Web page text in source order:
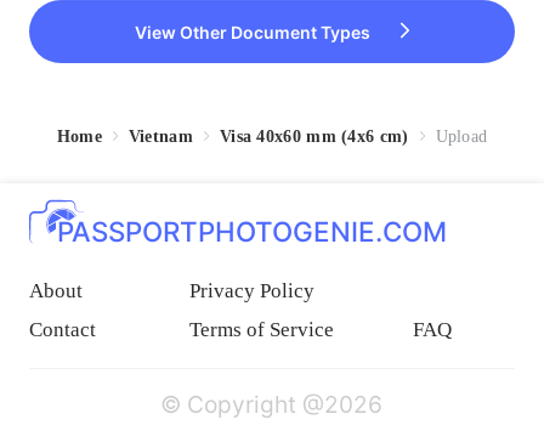
View Other Document Types
Home Vietnam Visa 40x60 mm (4x6 cm) Upload
PASSPORTPHOTOGENIE.COM
About
Privacy Policy
Contact
Terms of Service FAQ
© Copyright @2026